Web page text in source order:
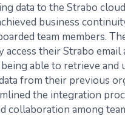
data to the Strabo
business
team members.
access their Strabo email
able to retrieve and
from their previous
the integration
collaboration among